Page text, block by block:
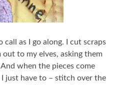
call as I go along. I cut scraps
to my elves, asking them
when the pieces come
I just have to – stitch over the